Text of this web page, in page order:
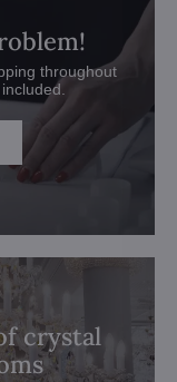
throughout
crystal